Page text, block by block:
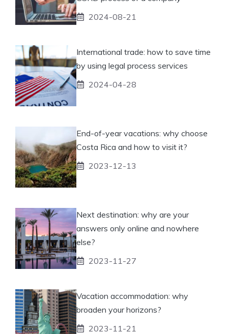
2024-08-21
International trade: how to save time
by using legal process services
2024-04-28
End-of-year vacations: why choose
Costa Rica and how to visit it?
2023-12-13
Next destination: why are your
answers only online and nowhere
else?
2023-11-27
Vacation accommodation: why
broaden your horizons?
2023-11-21